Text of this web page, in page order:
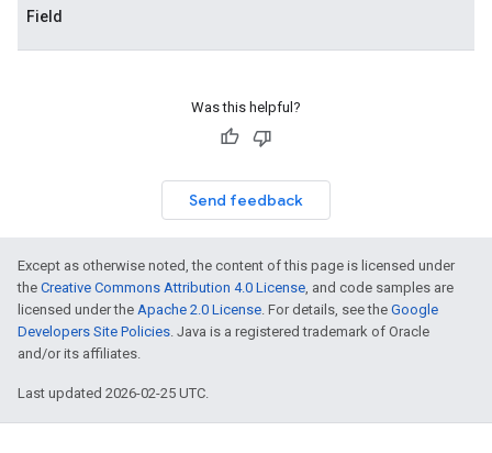
Field
Was this helpful?
Send feedback
Except as otherwise noted, the content of this page is licensed under
the Creative Commons Attribution 4.0 License, and code samples are
licensed under the Apache 2.0 License. For details, see the Google
Developers Site Policies. Java is a registered trademark of Oracle
and/or its affiliates.
Last updated 2026-02-25 UTC.